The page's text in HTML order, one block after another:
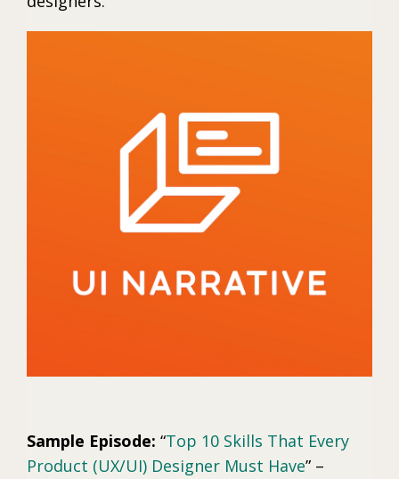
Sample Episode: “Top 10 Skills That Every
Product (UX/UI) Designer Must Have” –